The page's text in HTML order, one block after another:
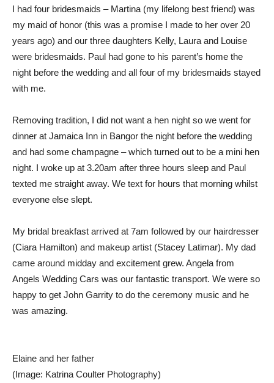
I had four bridesmaids – Martina (my lifelong best friend) was
my maid of honor (this was a promise I made to her over 20
years ago) and our three daughters Kelly, Laura and Louise
were bridesmaids. Paul had gone to his parent’s home the
night before the wedding and all four of my bridesmaids stayed
with me.
Removing tradition, I did not want a hen night so we went for
dinner at Jamaica Inn in Bangor the night before the wedding
and had some champagne – which turned out to be a mini hen
night. I woke up at 3.20am after three hours sleep and Paul
texted me straight away. We text for hours that morning whilst
everyone else slept.
My bridal breakfast arrived at 7am followed by our hairdresser
(Ciara Hamilton) and makeup artist (Stacey Latimar). My dad
came around midday and excitement grew. Angela from
Angels Wedding Cars was our fantastic transport. We were so
happy to get John Garrity to do the ceremony music and he
was amazing.
Elaine and her father
(Image: Katrina Coulter Photography)